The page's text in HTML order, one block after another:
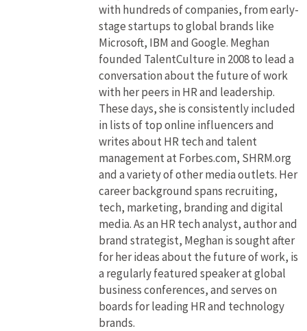
with hundreds of companies, from early-
stage startups to global brands like
Microsoft, IBM and Google. Meghan
founded TalentCulture in 2008 to lead a
conversation about the future of work
with her peers in HR and leadership.
These days, she is consistently included
in lists of top online influencers and
writes about HR tech and talent
management at Forbes.com, SHRM.org
and a variety of other media outlets. Her
career background spans recruiting,
tech, marketing, branding and digital
media. As an HR tech analyst, author and
brand strategist, Meghan is sought after
for her ideas about the future of work, is
a regularly featured speaker at global
business conferences, and serves on
boards for leading HR and technology
brands.